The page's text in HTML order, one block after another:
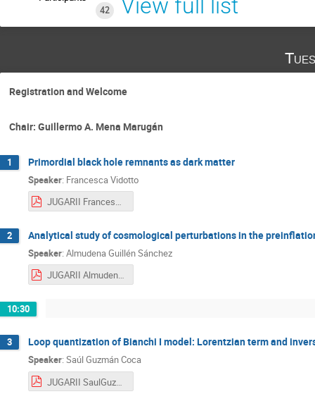
42
View full list
Registration and Welcome
Chair: Guillermo A. Mena Marugán
1 Primordial black hole remnants as dark matter
Speaker: Francesca Vidotto
JUGARII FrancescaVidotto.pdf
2 Analytical study of cosmological perturbations in the
Speaker: Almudena Guillén Sánchez
JUGARII AlmudenaGuillénSánchez.pdf
10:30
3 Loop quantization of Bianchi I model: Lorentzian term and
Speaker: Saúl Guzmán Coca
JUGARII SaulGuzman.pdf